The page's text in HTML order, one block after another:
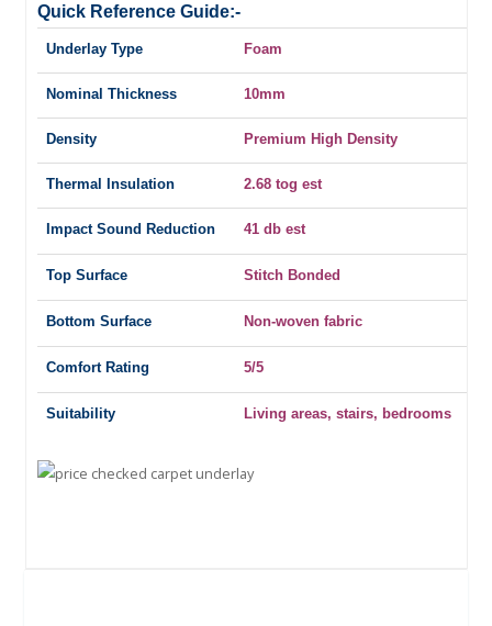
Quick Reference Guide:-
Underlay Type Foam
Nominal Thickness 10mm
Density Premium High Density
Thermal Insulation 2.68 tog est
Impact Sound Reduction 41 db est
Top Surface Stitch Bonded
Bottom Surface Non-woven fabric
Comfort Rating 5/5
Suitability Living areas, stairs, bedrooms